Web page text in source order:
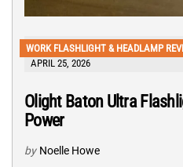
WORK FLASHLIGHT & HEADLAMP
APRIL 25, 2026
Olight Baton Ultra
Power
by Noelle Howe